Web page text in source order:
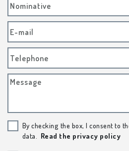
Nominative
E-mail
Telephone
Message
By checking the box, I consent to
data.
Read the privacy policy